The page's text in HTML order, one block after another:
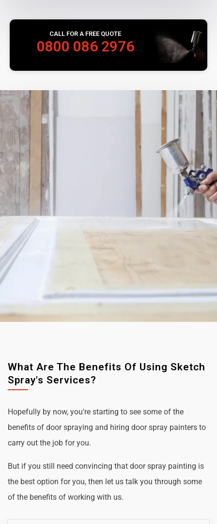
CALL FOR A FREE QUOTE
0800 086 2976
What Are The Benefits Of Using Sketch
Spray's Services?
Hopefully by now, you're starting to see some of the
benefits of door spraying and hiring door spray painters to
carry out the job for you.
But if you still need convincing that door spray painting is
the best option for you, then let us talk you through some
of the benefits of working with us.